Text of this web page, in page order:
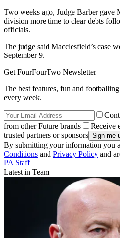
Two weeks ago, Judge Barber gave
division more time to clear debts
officials.
The judge said Macclesfield’s case
September 9.
Get FourFourTwo Newsletter
The best features, fun and
every week.
from other Future brands
Receive
trusted partners or sponsors
By submitting your information you
Conditions and Privacy Policy and
PA Staff
Latest in Team